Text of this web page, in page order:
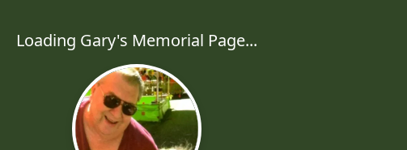
Loading Gary's Memorial Page...